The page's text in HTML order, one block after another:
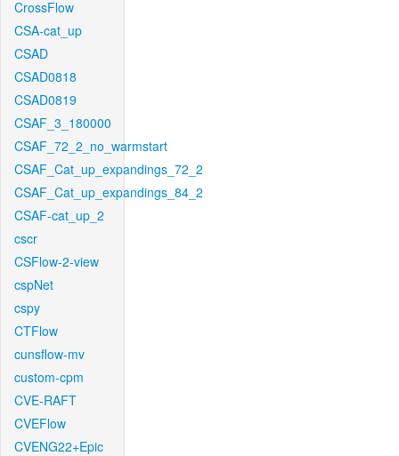
CrossFlow
CSA-cat_up
CSAD
CSAD0818
CSAD0819
CSAF_3_180000
CSAF_72_2_no_warmstart
CSAF_Cat_up_expandings_72_2
CSAF_Cat_up_expandings_84_2
CSAF-cat_up_2
cscr
CSFlow-2-view
cspNet
cspy
CTFlow
cunsflow-mv
custom-cpm
CVE-RAFT
CVEFlow
CVENG22+Epic